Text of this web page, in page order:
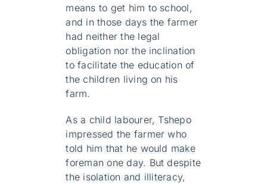
means to get him to school,
and in those days the farmer
had neither the legal
obligation nor the inclination
to facilitate the education of
the children living on his
farm.
As a child labourer, Tshepo
impressed the farmer who
told him that he would make
foreman one day. But despite
the isolation and illiteracy,